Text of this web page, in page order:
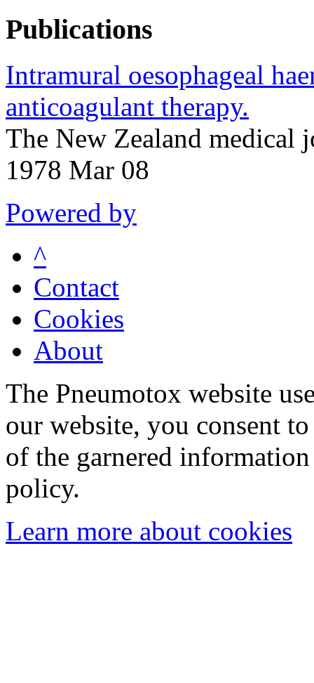
Publications
Intramural oesophageal
anticoagulant therapy.
The New Zealand medical
1978 Mar 08
Powered by
^
Contact
Cookies
About
The Pneumotox website
our website, you consent
of the garnered
policy.
Learn more about cookies